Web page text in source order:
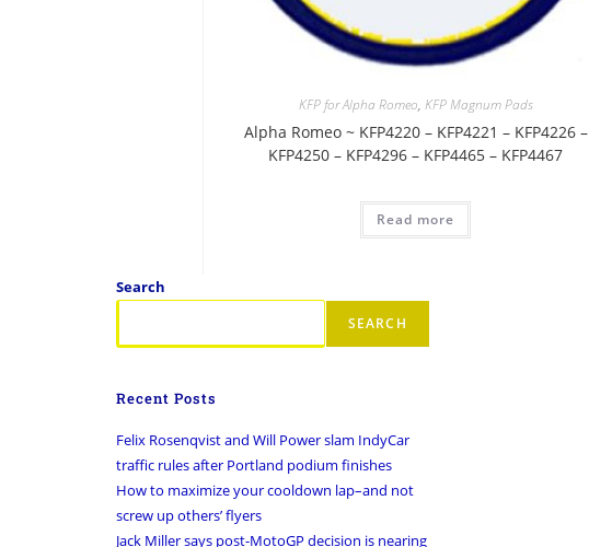
KFP for Alpha Romeo, KFP Magnum Pads
Alpha Romeo ~ KFP4220 – KFP4221 – KFP4226 –
KFP4250 – KFP4296 – KFP4465 – KFP4467
Read more
Search
SEARCH
Recent Posts
Felix Rosenqvist and Will Power slam IndyCar
traffic rules after Portland podium finishes
How to maximize your cooldown lap–and not
screw up others’ flyers
Jack Miller says post-MotoGP decision is nearing